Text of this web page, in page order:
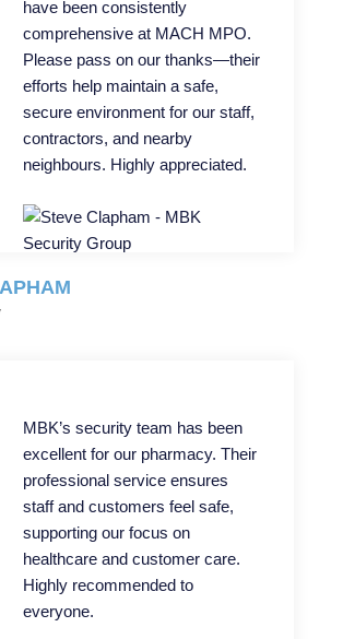
have been consistently
comprehensive at MACH MPO.
Please pass on our thanks—their
efforts help maintain a safe,
secure environment for our staff,
contractors, and nearby
neighbours. Highly appreciated.
MBK’s security team has been
excellent for our pharmacy. Their
professional service ensures
staff and customers feel safe,
supporting our focus on
healthcare and customer care.
Highly recommended to
everyone.